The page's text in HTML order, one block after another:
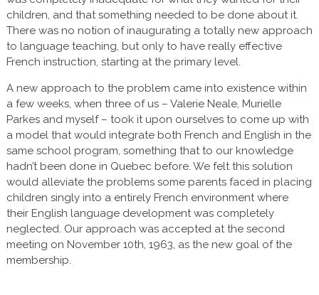
children, and that something needed to be done about it.
There was no notion of inaugurating a totally new approach
to language teaching, but only to have really effective
French instruction, starting at the primary level.
A new approach to the problem came into existence within
a few weeks, when three of us – Valerie Neale, Murielle
Parkes and myself – took it upon ourselves to come up with
a model that would integrate both French and English in the
same school program, something that to our knowledge
hadn’t been done in Quebec before. We felt this solution
would alleviate the problems some parents faced in placing
children singly into a entirely French environment where
their English language development was completely
neglected. Our approach was accepted at the second
meeting on November 10th, 1963, as the new goal of the
membership.